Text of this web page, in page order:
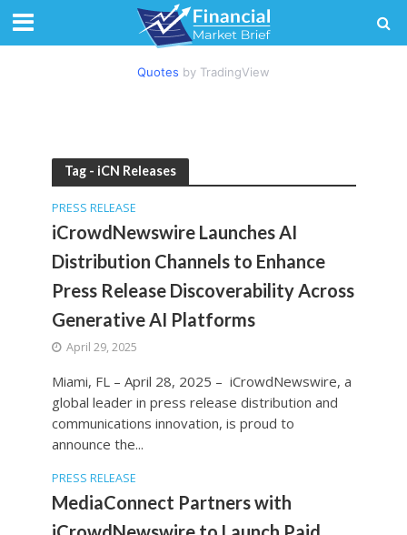
Quotes by TradingView
Tag - iCN Releases
PRESS RELEASE
iCrowdNewswire Launches AI
Distribution Channels to Enhance
Press Release Discoverability Across
Generative AI Platforms
April 29, 2025
Miami, FL – April 28, 2025 – iCrowdNewswire, a
global leader in press release distribution and
communications innovation, is proud to
announce the...
PRESS RELEASE
MediaConnect Partners with